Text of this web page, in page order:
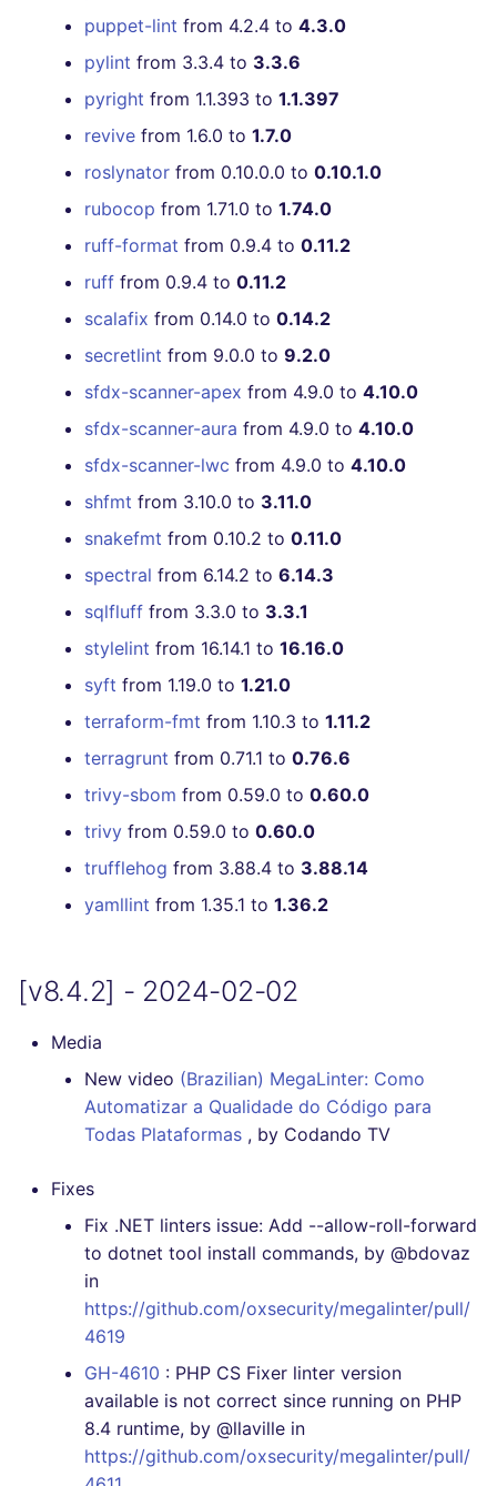
puppet-lint from 4.2.4 to 4.3.0
pylint from 3.3.4 to 3.3.6
pyright from 1.1.393 to 1.1.397
revive from 1.6.0 to 1.7.0
roslynator from 0.10.0.0 to 0.10.1.0
rubocop from 1.71.0 to 1.74.0
ruff-format from 0.9.4 to 0.11.2
ruff from 0.9.4 to 0.11.2
scalafix from 0.14.0 to 0.14.2
secretlint from 9.0.0 to 9.2.0
sfdx-scanner-apex from 4.9.0 to 4.10.0
sfdx-scanner-aura from 4.9.0 to 4.10.0
sfdx-scanner-lwc from 4.9.0 to 4.10.0
shfmt from 3.10.0 to 3.11.0
snakefmt from 0.10.2 to 0.11.0
spectral from 6.14.2 to 6.14.3
sqlfluff from 3.3.0 to 3.3.1
stylelint from 16.14.1 to 16.16.0
syft from 1.19.0 to 1.21.0
terraform-fmt from 1.10.3 to 1.11.2
terragrunt from 0.71.1 to 0.76.6
trivy-sbom from 0.59.0 to 0.60.0
trivy from 0.59.0 to 0.60.0
trufflehog from 3.88.4 to 3.88.14
yamllint from 1.35.1 to 1.36.2
[v8.4.2] - 2024-02-02
Media
New video (Brazilian) MegaLinter: Como
Automatizar a Qualidade do Código para
Todas Plataformas , by Codando TV
Fixes
Fix .NET linters issue: Add --allow-roll-forward
to dotnet tool install commands, by @bdovaz
in
https://github.com/oxsecurity/megalinter/pull/
4619
GH-4610 : PHP CS Fixer linter version
available is not correct since running on PHP
8.4 runtime, by @llaville in
https://github.com/oxsecurity/megalinter/pull/